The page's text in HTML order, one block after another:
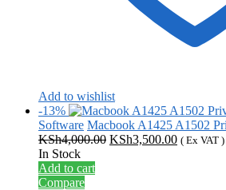
Add to wishlist
-13%
Software Macbook A1425 A1502
KSh4,000.00 Original
KSh3,500.00Current
( Ex VAT )
In Stock
Add to cart
Compare